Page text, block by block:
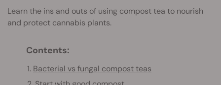
Learn the ins and outs of using compost tea to nourish
and protect cannabis plants.
Contents:
1. Bacterial vs fungal compost teas